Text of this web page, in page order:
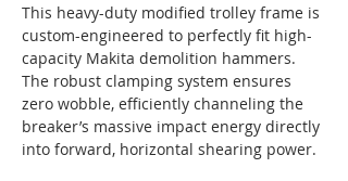
This heavy-duty modified trolley frame is
custom-engineered to perfectly fit high-
capacity Makita demolition hammers.
The robust clamping system ensures
zero wobble, efficiently channeling the
breaker’s massive impact energy directly
into forward, horizontal shearing power.